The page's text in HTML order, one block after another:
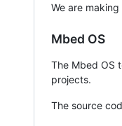
We are
Mbed OS
The Mbed OS
projects.
The source